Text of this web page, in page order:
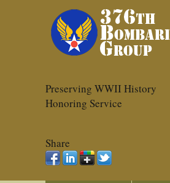
Preserving WWII History
Honoring Service
Share